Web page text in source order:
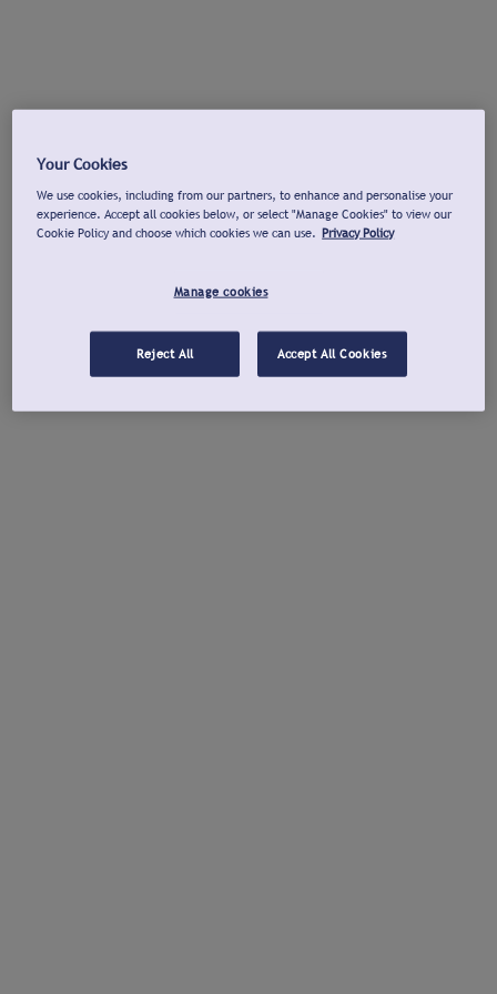
Your Cookies
We use cookies, including from our partners, to enhance and personalise your
experience. Accept all cookies below, or select "Manage Cookies" to view our
Cookie Policy and choose which cookies we can use. Privacy Policy
Manage cookies
Reject All Accept All Cookies